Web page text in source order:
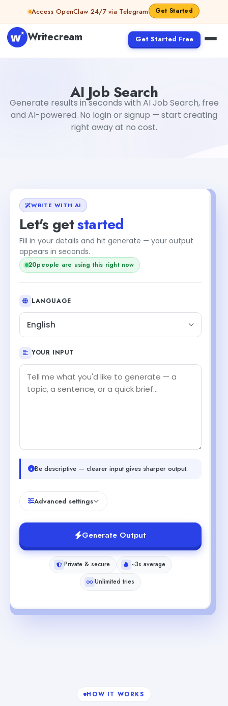
Skip to contentAccess OpenClaw 24/7 via Telegram Get Started
Writecream Get Started Free
AI Job Search
Generate results in seconds with AI Job Search, free
and AI-powered. No login or signup — start creating
right away at no cost.
WRITE WITH AI
Let's getstarted
Fill in your details and hit generate — your output
appears in seconds.
21people are using this right now
+1
LANGUAGE
English
YOUR INPUT
Be descriptive — clearer input gives sharper output.
Advanced settings
Generate Output
Private & secure
~3s average
Unlimited tries
HOW IT WORKS